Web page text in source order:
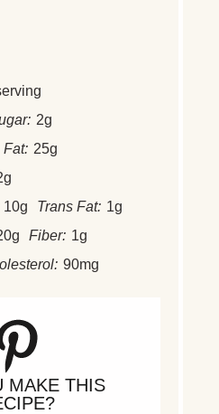
2g
Fat: 25g
10g Trans Fat: 1g
Fiber: 1g
90mg
MAKE THIS